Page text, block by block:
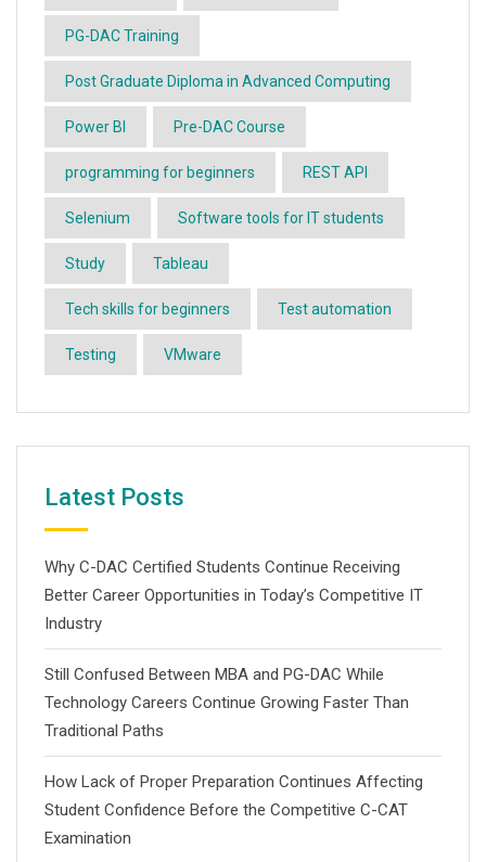
PG-DAC Training
Post Graduate Diploma in Advanced Computing
Power BI Pre-DAC Course
programming for beginners REST API
Selenium Software tools for IT students
Study Tableau
Tech skills for beginners Test automation
Testing VMware
Latest Posts
Why C-DAC Certified Students Continue Receiving
Better Career Opportunities in Today’s Competitive IT
Industry
Still Confused Between MBA and PG-DAC While
Technology Careers Continue Growing Faster Than
Traditional Paths
How Lack of Proper Preparation Continues Affecting
Student Confidence Before the Competitive C-CAT
Examination